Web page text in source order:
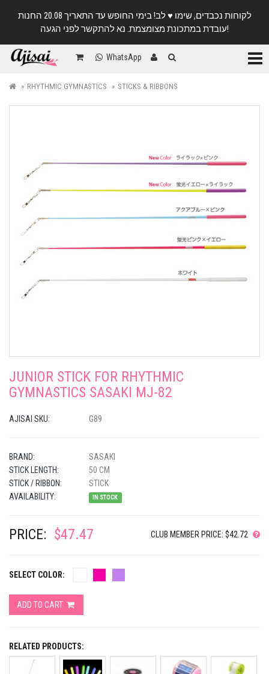
לקוחות נכבדים, שימו ♥️ לב! בימי החופש עד התאריך 20.08 החנות
עובדת במתכונת מצומצמת. נא להתקשר לפני הגעה!
WhatsApp
RHYTHMIC GYMNASTICS STICKS & RIBBONS
JUNIOR STICK FOR RHYTHMIC
GYMNASTICS SASAKI MJ-82
AJISAI SKU: G89
BRAND:
SASAKI
STICK LENGTH:
50 CM
STICK / RIBBON:
STICK
AVAILABILITY:
IN STOCK
PRICE: $47.47 CLUB MEMBER PRICE: $42.72
SELECT COLOR:
ADD TO CART
RELATED PRODUCTS: